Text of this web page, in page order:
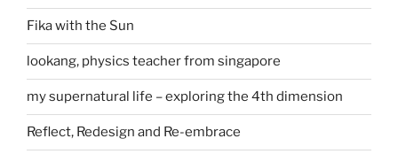
Fika with the Sun
lookang, physics teacher from singapore
my supernatural life – exploring the 4th dimension
Reflect, Redesign and Re-embrace